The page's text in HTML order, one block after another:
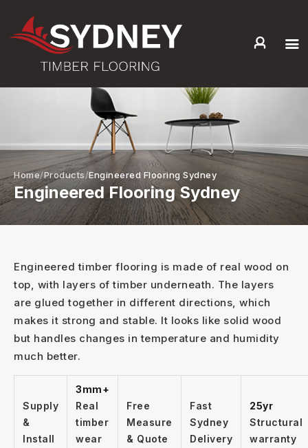
HOME
ABOUT US
SERVICES +
PRODUCTS +
GALLERY
BLOG
CONTACT
1300 928 716
Home Products Engineered Flooring Sydney
Engineered Flooring Sydney
Engineered timber flooring is made of real wood on
top, with layers of timber underneath. The layers
are glued together in different directions, which
makes it strong and stable. It looks like solid wood
but handles changes in temperature and humidity
much better.
Supply
&
Install
3mm+
Real
timber
wear
Free
Measure
& Quote
Fast
Sydney
Delivery
25yr
Structural
warranty